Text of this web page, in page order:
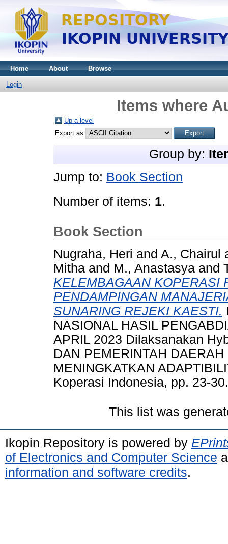
Home About Browse
Login
Items where
Up a level
Export as
Group by:
Jump to: Book Section
Number of items: 1.
Book Section
Nugraha, Heri and A., Chairul
Mitha and M., Anastasya and
KELEMBAGAAN KOPERASI
PENDAMPINGAN
SUNARING REJEKI KAESTI.
NASIONAL HASIL
APRIL 2023 Dilaksanakan
DAN PEMERINTAH
MENINGKATKAN
Koperasi Indonesia, pp. 23-30.
This list was
Ikopin Repository is powered by
of Electronics and Computer Science
information and software credits.